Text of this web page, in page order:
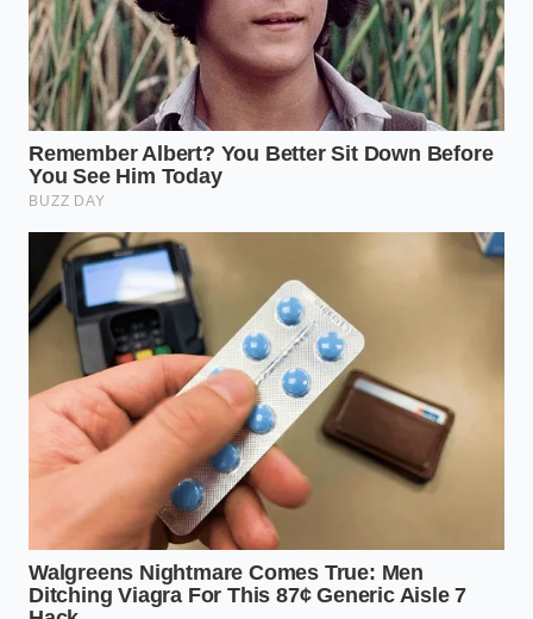
Calibrating Your Sleep Frame by
Position